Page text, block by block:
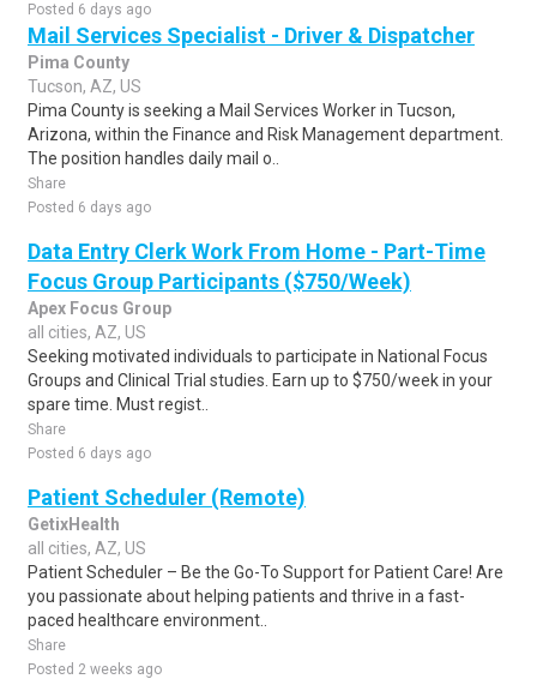
Posted 6 days ago
Mail Services Specialist - Driver & Dispatcher
Pima County
Tucson, AZ, US
Pima County is seeking a Mail Services Worker in Tucson,
Arizona, within the Finance and Risk Management department.
The position handles daily mail o..
Share
Posted 6 days ago
Data Entry Clerk Work From Home - Part-Time
Focus Group Participants ($750/Week)
Apex Focus Group
all cities, AZ, US
Seeking motivated individuals to participate in National Focus
Groups and Clinical Trial studies. Earn up to $750/week in your
spare time. Must regist..
Share
Posted 6 days ago
Patient Scheduler (Remote)
GetixHealth
all cities, AZ, US
Patient Scheduler – Be the Go-To Support for Patient Care! Are
you passionate about helping patients and thrive in a fast-
paced healthcare environment..
Share
Posted 2 weeks ago